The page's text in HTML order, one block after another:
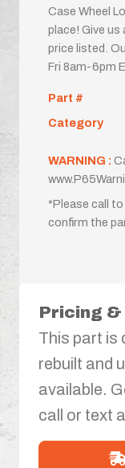
Case Wheel
place! Give
price listed.
Fri 8am-6pm
Part #
Category
WARNING :
*Please call
confirm the
Pricing
This part is
rebuilt and
available.
call or text